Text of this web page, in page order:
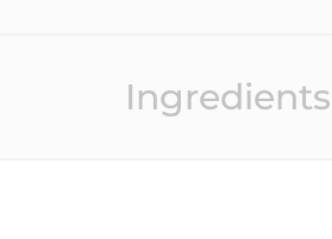
Ingredients